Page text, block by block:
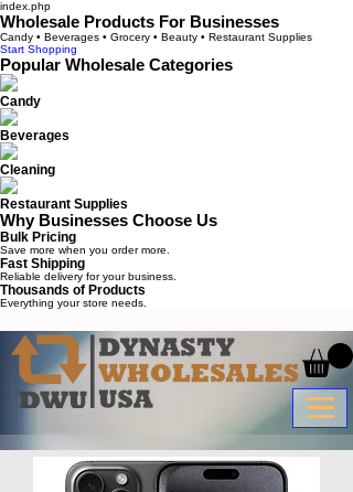
index.php
Wholesale Products For Businesses
Candy • Beverages • Grocery • Beauty • Restaurant Supplies
Start Shopping
Popular Wholesale Categories
Candy
Beverages
Cleaning
Restaurant Supplies
Why Businesses Choose Us
Bulk Pricing
Save more when you order more.
Fast Shipping
Reliable delivery for your business.
Thousands of Products
Everything your store needs.